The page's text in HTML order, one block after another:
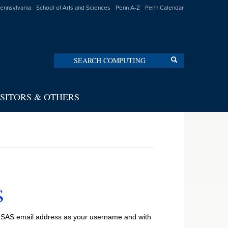
School of Arts and Sciences Penn A-Z Penn Calendar
& OTHERS
email address as your username and with